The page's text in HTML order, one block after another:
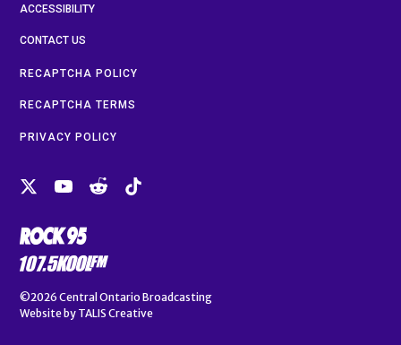
ACCESSIBILITY
CONTACT US
RECAPTCHA POLICY
RECAPTCHA TERMS
PRIVACY POLICY
©2026 Central Ontario Broadcasting
Website by TALIS Creative